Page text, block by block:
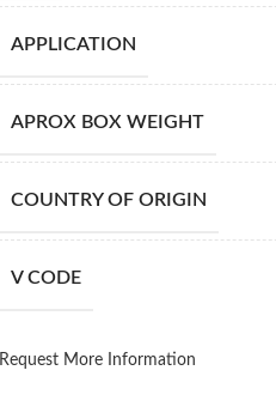
APPLICATION
APROX BOX WEIGHT
COUNTRY OF ORIGIN
V CODE
Request More Information